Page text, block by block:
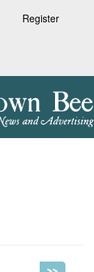
Register